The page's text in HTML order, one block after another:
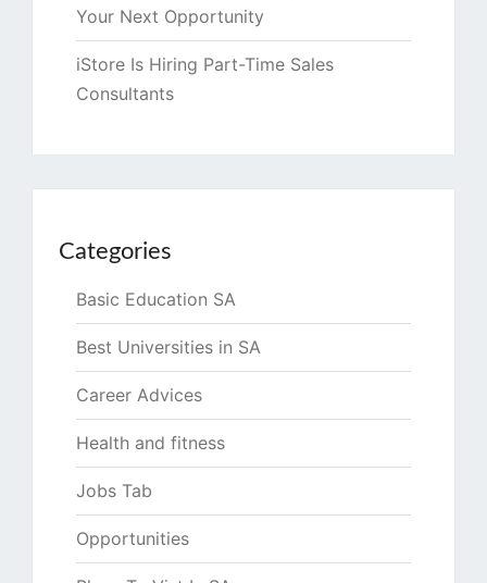
Your Next Opportunity
iStore Is Hiring Part-Time Sales
Consultants
Categories
Basic Education SA
Best Universities in SA
Career Advices
Health and fitness
Jobs Tab
Opportunities